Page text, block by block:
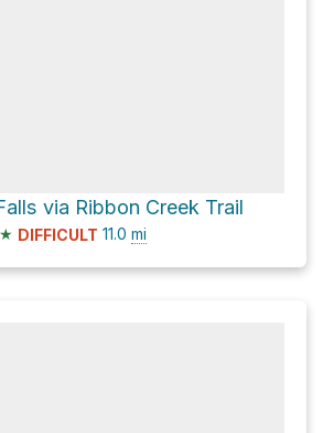
via Ribbon Creek Trail
★ DIFFICULT 11.0 mi